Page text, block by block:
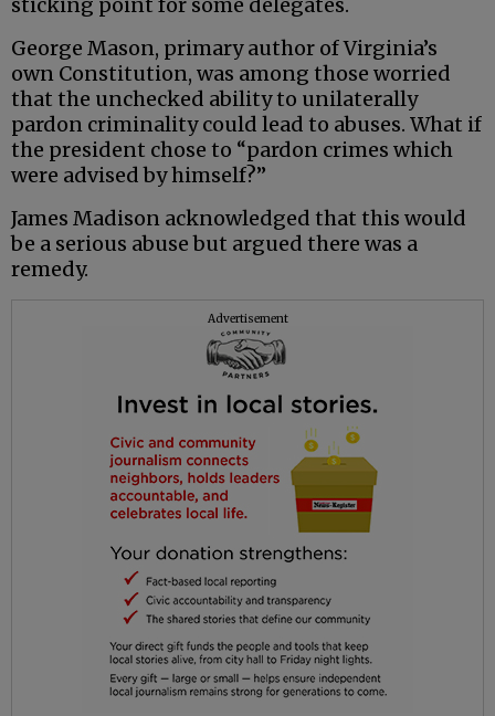
George Mason, primary author of Virginia’s
own Constitution, was among those worried
that the unchecked ability to unilaterally
pardon criminality could lead to abuses. What if
the president chose to “pardon crimes which
were advised by himself?”
James Madison acknowledged that this would
be a serious abuse but argued there was a
remedy.
Advertisement